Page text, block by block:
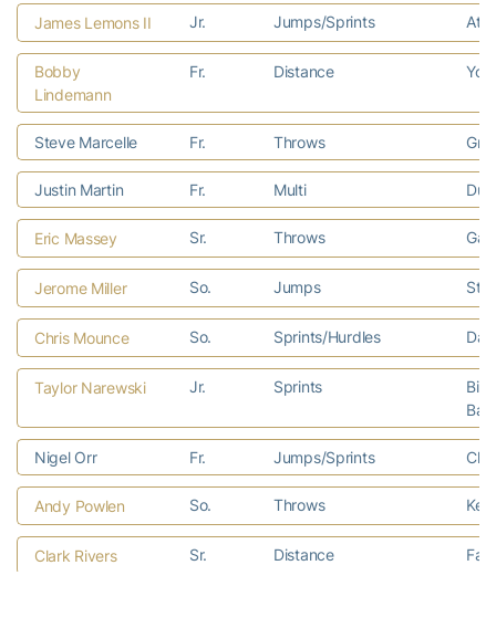
James Lemons II Jr. Jumps/Sprints
Bobby
Lindemann
Fr. Distance
Steve Marcelle Fr. Throws
Justin Martin Fr. Multi
Eric Massey Sr. Throws
Jerome Miller So. Jumps
Chris Mounce So. Sprints/Hurdles
Taylor Narewski Jr. Sprints
Nigel Orr Fr. Jumps/Sprints
Andy Powlen So. Throws
Clark Rivers Sr. Distance